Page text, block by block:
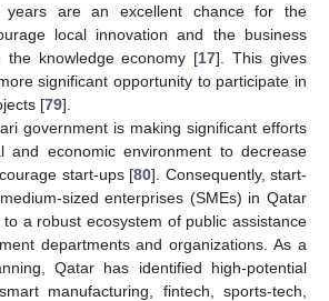
are an excellent chance for the
local innovation and the business
the knowledge economy [17]. This gives
significant opportunity to participate in
[79].
government is making significant efforts
and economic environment to decrease
start-ups [80]. Consequently, start-
sized enterprises (SMEs) in Qatar
a robust ecosystem of public assistance
departments and organizations. As a
Qatar has identified high-potential
manufacturing, fintech, sports-tech,